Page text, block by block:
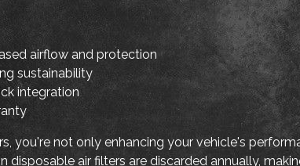
airflow and protection
sustainability
integration
you're not only enhancing your vehicle's
disposable air filters are discarded annually,